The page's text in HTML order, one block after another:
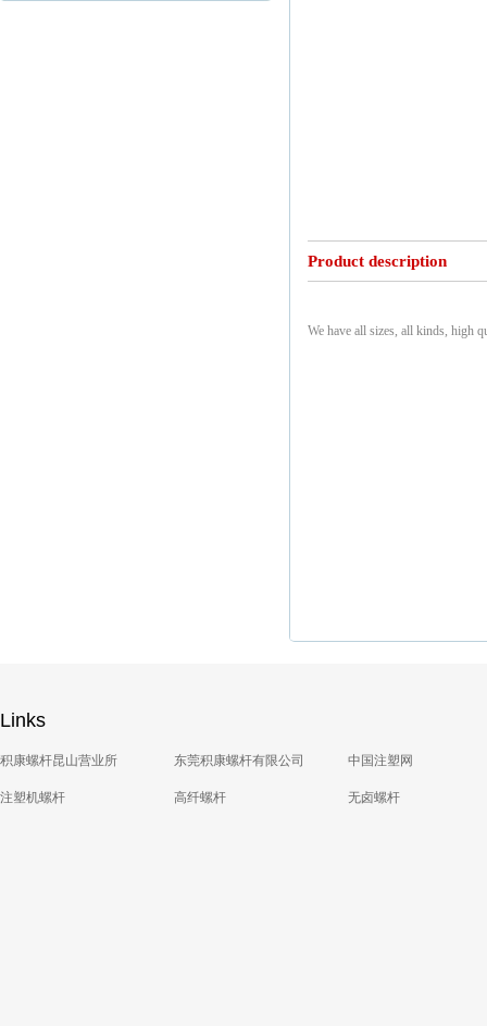
Product description
We have all sizes, all kinds, high
Links
积康螺杆昆山营业所 东莞积康螺杆有限公司 中国注塑网
注塑机螺杆 高纤螺杆 无卤螺杆